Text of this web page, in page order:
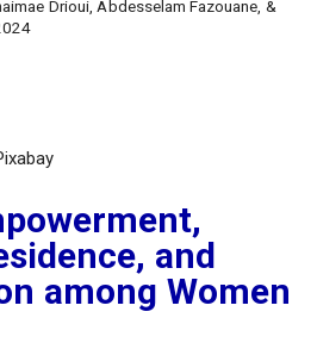
Drioui, Abdesselam Fazouane, &
and
among Women